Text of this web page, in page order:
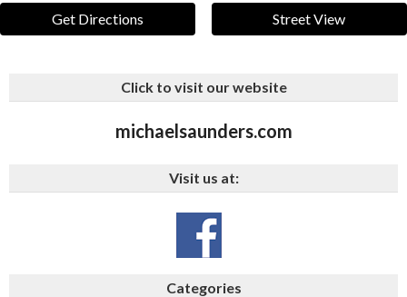
Get Directions Street View
Click to visit our website
michaelsaunders.com
Visit us at:
Categories